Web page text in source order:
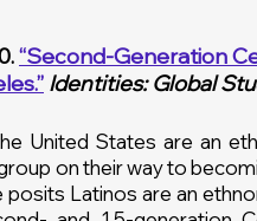
United States are an
on their way to
Latinos are an
“Second-Generation
Identities: Global